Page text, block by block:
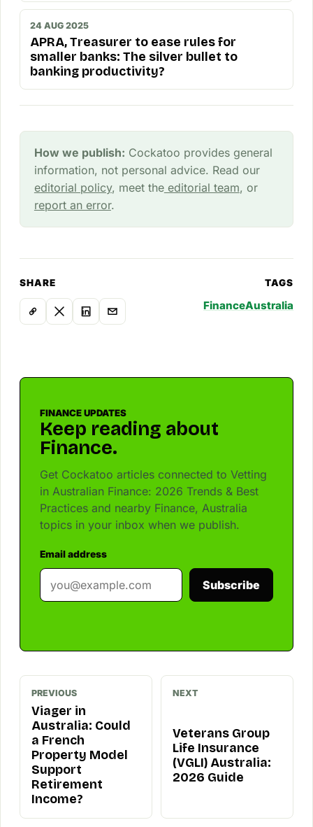
24 AUG 2025
APRA, Treasurer to ease rules for
smaller banks: The silver bullet to
banking productivity?
How we publish: Cockatoo provides general
information, not personal advice. Read our
editorial policy, meet theeditorial team, or
report an error.
SHARE TAGS
FinanceAustralia
FINANCE UPDATES
Keep reading about
Finance.
Get Cockatoo articles connected to Vetting
in Australian Finance: 2026 Trends & Best
Practices and nearby Finance, Australia
topics in your inbox when we publish.
Email address
Subscribe
PREVIOUS
Viager in
Australia: Could
a French
Property Model
Support
Retirement
Income?
NEXT
Veterans Group
Life Insurance
(VGLI) Australia:
2026 Guide